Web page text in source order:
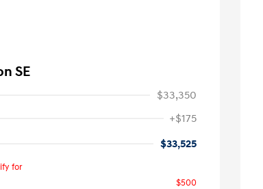
SE
$33,350
+$175
$33,525
for
$500